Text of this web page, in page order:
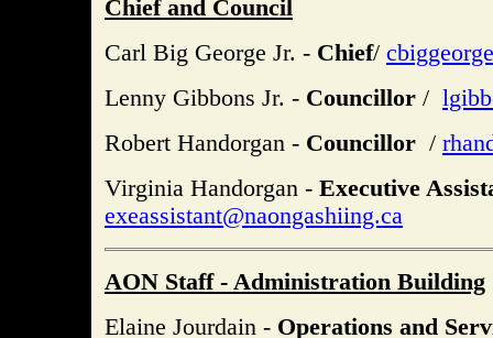
Chief and Council
Carl Big George Jr. - Chief/
Lenny Gibbons Jr. - Councillor /
Robert Handorgan - Councillor /
Virginia Handorgan - Executive
exeassistant@naongashiing.ca
AON Staff - Administration Building
Elaine Jourdain - Operations and